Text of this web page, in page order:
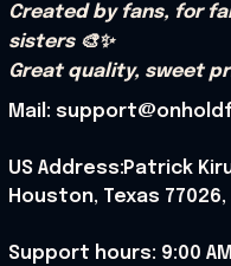
Created by fans, for
sisters 🎨✨
Great quality, sweet
Mail:
US Address:Patrick
Houston, Texas
Support hours: 9:00